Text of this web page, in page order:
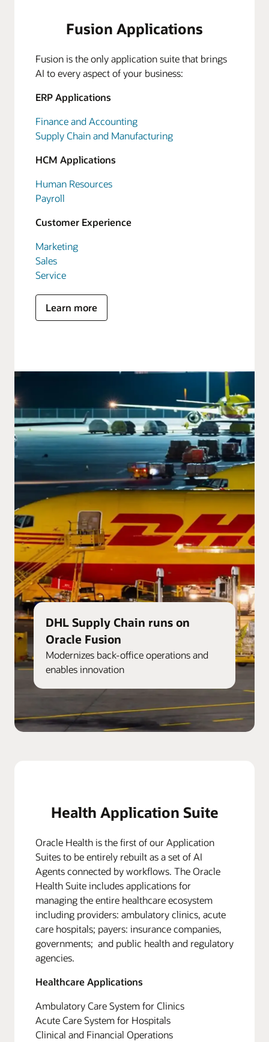
Fusion Applications
Fusion is the only application suite that brings
AI to every aspect of your business:
ERP Applications
Finance and Accounting
Supply Chain and Manufacturing
HCM Applications
Human Resources
Payroll
Customer Experience
Marketing
Sales
Service
Learn more
DHL Supply Chain runs on
Oracle Fusion
Modernizes back-office operations and
enables innovation
Health Application Suite
Oracle Health is the first of our Application
Suites to be entirely rebuilt as a set of AI
Agents connected by workflows. The Oracle
Health Suite includes applications for
managing the entire healthcare ecosystem
including providers: ambulatory clinics, acute
care hospitals; payers: insurance companies,
governments; and public health and regulatory
agencies.
Healthcare Applications
Ambulatory Care System for Clinics
Acute Care System for Hospitals
Clinical and Financial Operations